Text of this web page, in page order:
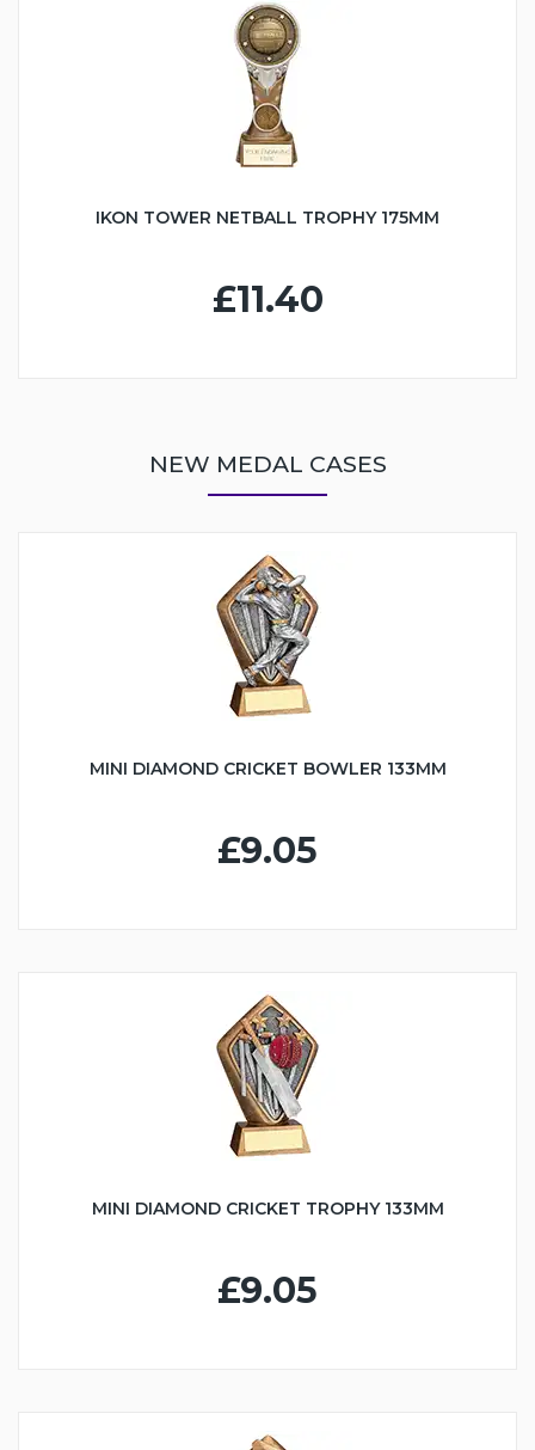
IKON TOWER NETBALL TROPHY 175MM
£11.40
NEW MEDAL CASES
MINI DIAMOND CRICKET BOWLER 133MM
£9.05
MINI DIAMOND CRICKET TROPHY 133MM
£9.05